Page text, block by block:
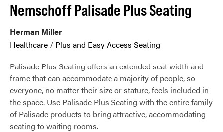
Nemschoff Palisade Plus Seating
Herman Miller
Healthcare / Plus and Easy Access Seating
Palisade Plus Seating offers an extended seat width and
frame that can accommodate a majority of people, so
everyone, no matter their size or stature, feels included in
the space. Use Palisade Plus Seating with the entire family
of Palisade products to bring attractive, accommodating
seating to waiting rooms.